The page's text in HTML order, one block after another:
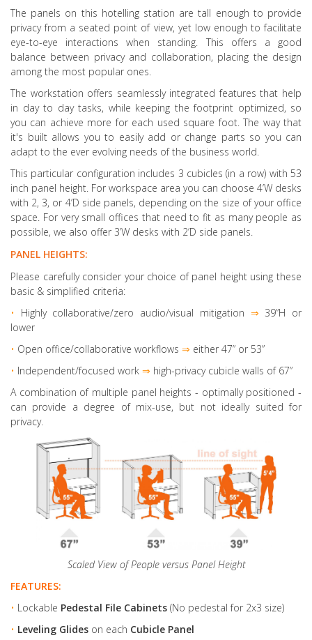
The panels on this hotelling station are tall enough to provide
privacy from a seated point of view, yet low enough to facilitate
eye-to-eye interactions when standing. This offers a good
balance between privacy and collaboration, placing the design
among the most popular ones.
The workstation offers seamlessly integrated features that help
in day to day tasks, while keeping the footprint optimized, so
you can achieve more for each used square foot. The way that
it's built allows you to easily add or change parts so you can
adapt to the ever evolving needs of the business world.
This particular configuration includes 3 cubicles (in a row) with 53
inch panel height. For workspace area you can choose 4’W desks
with 2, 3, or 4’D side panels, depending on the size of your office
space. For very small offices that need to fit as many people as
possible, we also offer 3’W desks with 2’D side panels.
PANEL HEIGHTS:
Please carefully consider your choice of panel height using these
basic & simplified criteria:
•
Highly collaborative/zero audio/visual mitigation ⇒ 39”H or
lower
• Open office/collaborative workflows ⇒ either 47” or 53”
• Independent/focused work ⇒ high-privacy cubicle walls of 67”
A combination of multiple panel heights - optimally positioned -
can provide a degree of mix-use, but not ideally suited for
privacy.
Scaled View of People versus Panel Height
FEATURES:
• Lockable Pedestal File Cabinets (No pedestal for 2x3 size)
• Leveling Glides on each Cubicle Panel